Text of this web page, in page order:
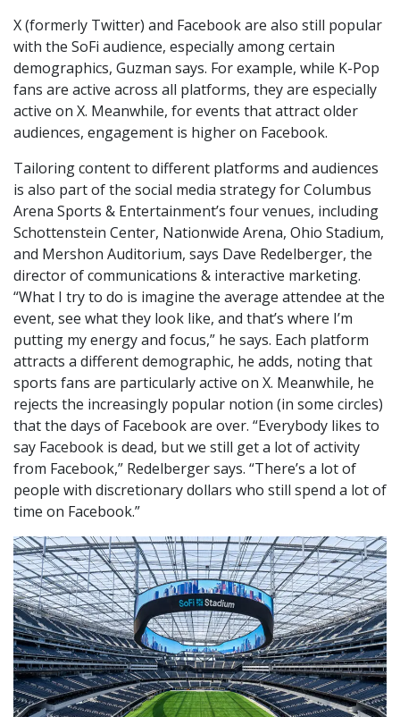
X (formerly Twitter) and Facebook are also still popular
with the SoFi audience, especially among certain
demographics, Guzman says. For example, while K-Pop
fans are active across all platforms, they are especially
active on X. Meanwhile, for events that attract older
audiences, engagement is higher on Facebook.
Tailoring content to different platforms and audiences
is also part of the social media strategy for Columbus
Arena Sports & Entertainment’s four venues, including
Schottenstein Center, Nationwide Arena, Ohio Stadium,
and Mershon Auditorium, says Dave Redelberger, the
director of communications & interactive marketing.
“What I try to do is imagine the average attendee at the
event, see what they look like, and that’s where I’m
putting my energy and focus,” he says. Each platform
attracts a different demographic, he adds, noting that
sports fans are particularly active on X. Meanwhile, he
rejects the increasingly popular notion (in some circles)
that the days of Facebook are over. “Everybody likes to
say Facebook is dead, but we still get a lot of activity
from Facebook,” Redelberger says. “There’s a lot of
people with discretionary dollars who still spend a lot of
time on Facebook.”